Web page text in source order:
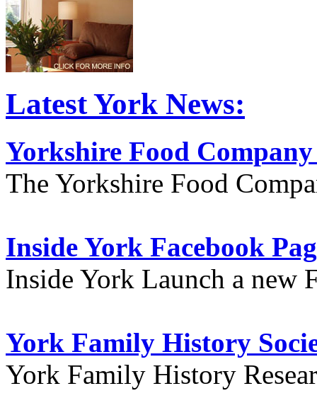
Latest York News:
Yorkshire Food
The Yorkshire Food
Inside York Facebook
Inside York Launch a new
York Family History
York Family History